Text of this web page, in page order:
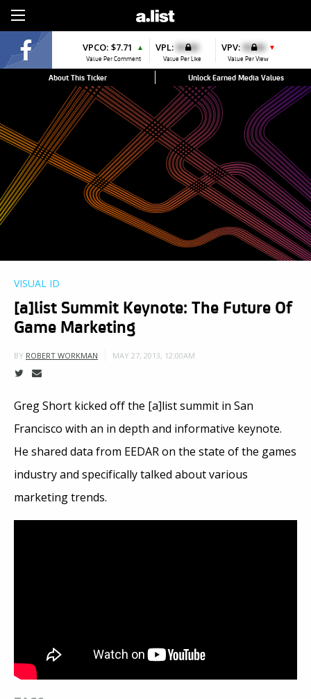
VPCO: $7.71 ▲
Value Per Comment
VPL: $0.00
Value Per Like
VPV: $0.00 ▼
Value Per View
About This Ticker Unlock Earned Media Values
VISUAL ID
[a]list Summit Keynote: The Future Of
Game Marketing
BY ROBERT WORKMAN MAY 27, 2013, 12:00AM
Greg Short kicked off the [a]list summit in San
Francisco with an in depth and informative keynote.
He shared data from EEDAR on the state of the games
industry and specifically talked about various
marketing trends.